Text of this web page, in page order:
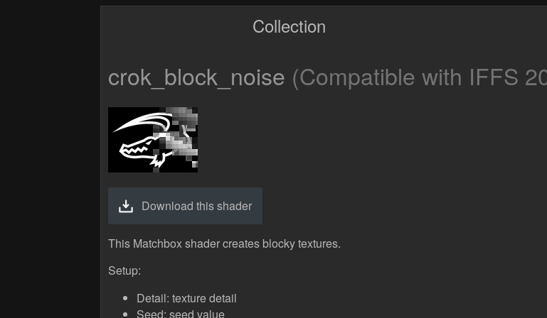
Collection
crok_block_noise (Compatible with IFFS
Download this shader
This Matchbox shader creates blocky textures.
Setup:
Detail: texture detail
Seed: seed value